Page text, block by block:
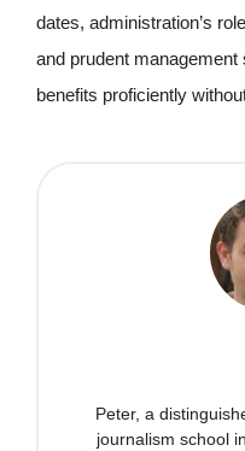
dates, administration’s
and prudent
benefits proficiently
Peter, a
journalism school